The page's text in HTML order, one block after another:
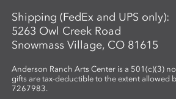
Shipping (FedEx and UPS only):
5263 Owl Creek Road
Snowmass Village, CO 81615
Anderson Ranch Arts Center is a 501(c)(3)
gifts are tax-deductible to the extent allowed
7267983.